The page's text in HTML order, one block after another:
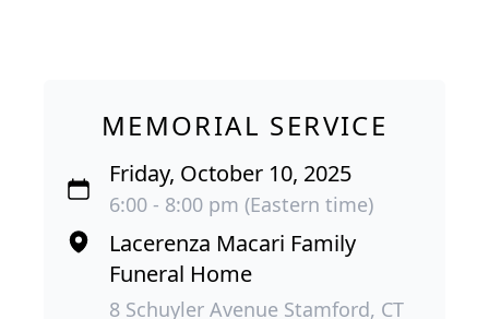
MEMORIAL SERVICE
Friday, October 10, 2025
6:00 - 8:00 pm (Eastern time)
Lacerenza Macari Family
Funeral Home
8 Schuyler Avenue Stamford, CT